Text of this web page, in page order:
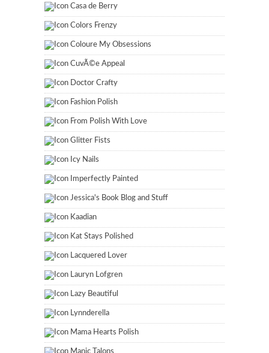
Casa de Berry
Colors Frenzy
Coloure My Obsessions
CuvÃ©e Appeal
Doctor Crafty
Fashion Polish
From Polish With Love
Glitter Fists
Icy Nails
Imperfectly Painted
Jessica's Book Blog and Stuff
Kaadian
Kat Stays Polished
Lacquered Lover
Lauryn Lofgren
Lazy Beautiful
Lynnderella
Mama Hearts Polish
Manic Talons